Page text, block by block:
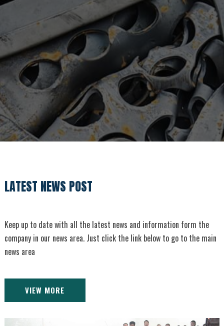
LATEST NEWS POST
Keep up to date with all the latest news and information form the
company in our news area. Just click the link below to go to the main
news area
VIEW MORE